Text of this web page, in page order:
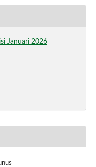
Januari 2026